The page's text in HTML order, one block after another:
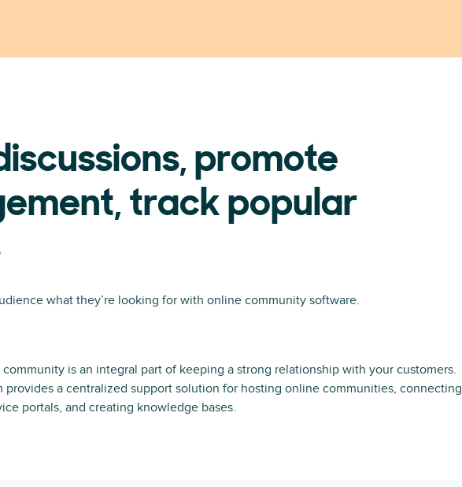
promote
track popular
what they’re looking for with online community software.
is an integral part of keeping a strong relationship with your customers.
provides a centralized support solution for hosting online communities, connecting
portals, and creating knowledge bases.